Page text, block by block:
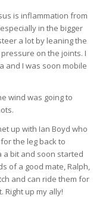
is inflammation from
in the bigger
a lot by leaning the
on the joints. I
and I was soon mobile
wind was going to
up with Ian Boyd who
the leg back to
a bit and soon started
of a good mate, Ralph,
and can ride them for
Right up my ally!